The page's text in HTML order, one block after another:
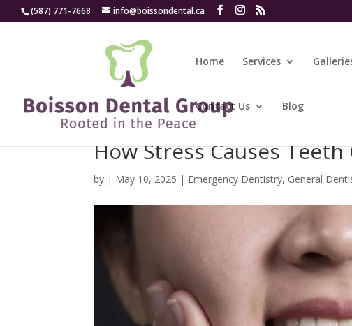
(587) 771-7668 info@boissondental.ca
Home Services
Contact Us Blog
How Stress Causes
by | May 10, 2025 | Emergency Dentistry, General